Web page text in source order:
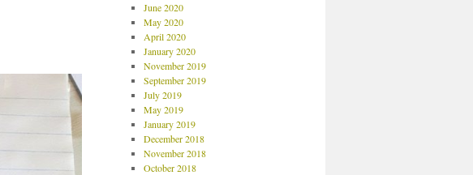
June 2020
May 2020
April 2020
January 2020
November 2019
September 2019
July 2019
May 2019
January 2019
December 2018
November 2018
October 2018